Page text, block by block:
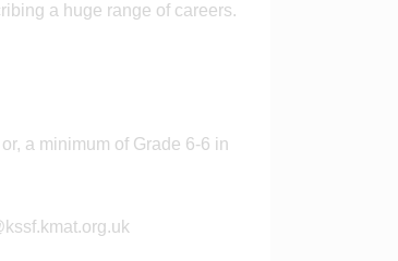
a huge range of careers.
a minimum of Grade 6-6 in